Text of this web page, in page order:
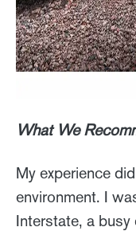
What We
My experience
environment. I
Interstate, a